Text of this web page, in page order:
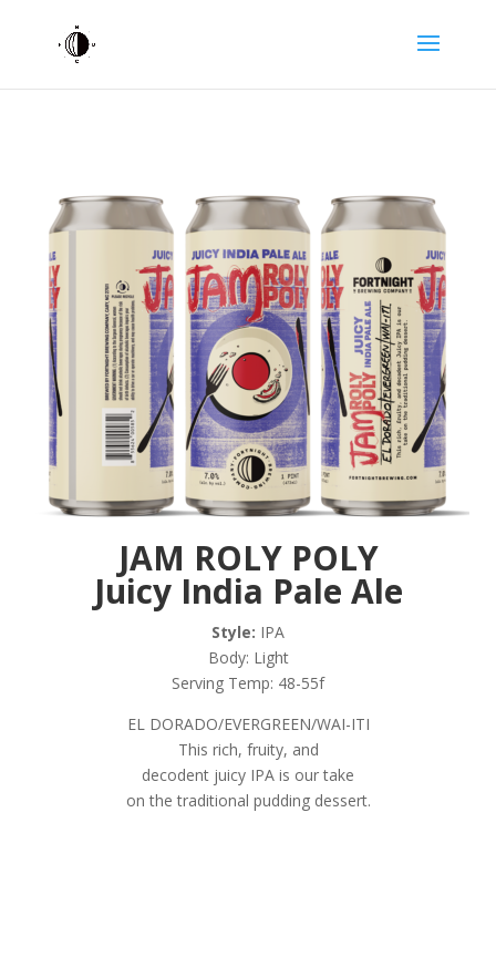
JAM ROLY POLY
Juicy India Pale Ale
Style: IPA
Body: Light
Serving Temp: 48-55f
EL DORADO/EVERGREEN/WAI-ITI
This rich, fruity, and
decodent juicy IPA is our take
on the traditional pudding dessert.